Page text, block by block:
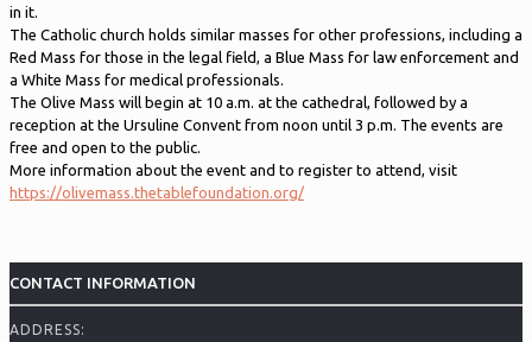
in it.
The Catholic church holds similar masses for other professions, including a
Red Mass for those in the legal field, a Blue Mass for law enforcement and
a White Mass for medical professionals.
The Olive Mass will begin at 10 a.m. at the cathedral, followed by a
reception at the Ursuline Convent from noon until 3 p.m. The events are
free and open to the public.
More information about the event and to register to attend, visit
https://olivemass.thetablefoundation.org/
CONTACT INFORMATION
ADDRESS: